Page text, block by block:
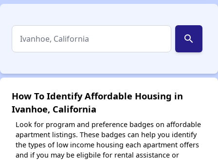
search
How To Identify Affordable Housing in
Ivanhoe, California
Look for program and preference badges on affordable
apartment listings. These badges can help you identify
the types of low income housing each apartment offers
and if you may be eligbile for rental assistance or